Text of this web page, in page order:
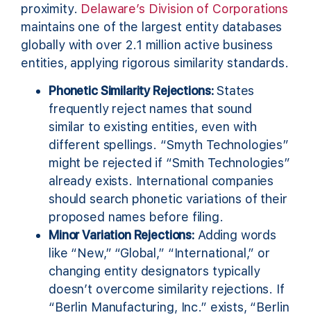
proximity. Delaware’s Division of Corporations
maintains one of the largest entity databases
globally with over 2.1 million active business
entities, applying rigorous similarity standards.
Phonetic Similarity Rejections:States
frequently reject names that sound
similar to existing entities, even with
different spellings. “Smyth Technologies”
might be rejected if “Smith Technologies”
already exists. International companies
should search phonetic variations of their
proposed names before filing.
Minor Variation Rejections:Adding words
like “New,” “Global,” “International,” or
changing entity designators typically
doesn’t overcome similarity rejections. If
“Berlin Manufacturing, Inc.” exists, “Berlin